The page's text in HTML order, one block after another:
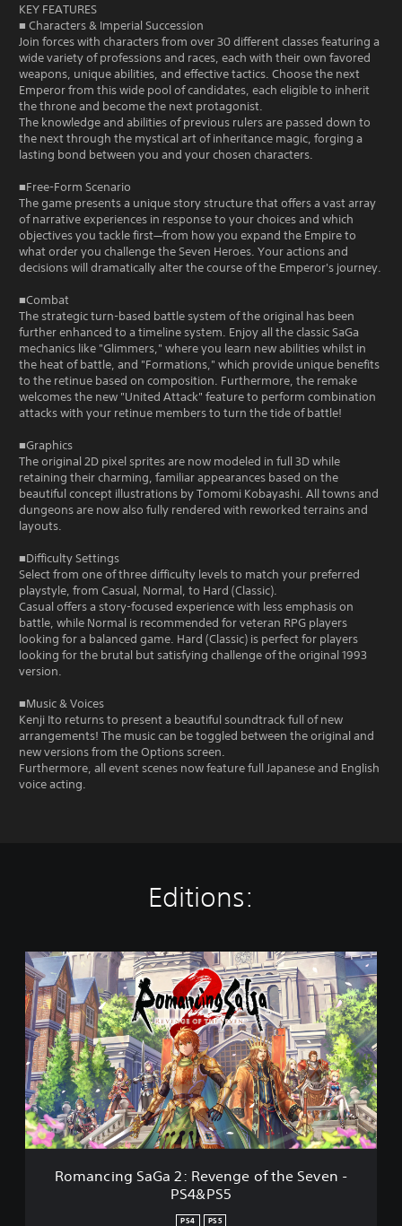
KEY FEATURES
■ Characters & Imperial Succession
Join forces with characters from over 30 different classes featuring a
wide variety of professions and races, each with their own favored
weapons, unique abilities, and effective tactics. Choose the next
Emperor from this wide pool of candidates, each eligible to inherit
the throne and become the next protagonist.
The knowledge and abilities of previous rulers are passed down to
the next through the mystical art of inheritance magic, forging a
lasting bond between you and your chosen characters.
■Free-Form Scenario
The game presents a unique story structure that offers a vast array
of narrative experiences in response to your choices and which
objectives you tackle first—from how you expand the Empire to
what order you challenge the Seven Heroes. Your actions and
decisions will dramatically alter the course of the Emperor's journey.
■Combat
The strategic turn-based battle system of the original has been
further enhanced to a timeline system. Enjoy all the classic SaGa
mechanics like "Glimmers," where you learn new abilities whilst in
the heat of battle, and "Formations," which provide unique benefits
to the retinue based on composition. Furthermore, the remake
welcomes the new "United Attack" feature to perform combination
attacks with your retinue members to turn the tide of battle!
■Graphics
The original 2D pixel sprites are now modeled in full 3D while
retaining their charming, familiar appearances based on the
beautiful concept illustrations by Tomomi Kobayashi. All towns and
dungeons are now also fully rendered with reworked terrains and
layouts.
■Difficulty Settings
Select from one of three difficulty levels to match your preferred
playstyle, from Casual, Normal, to Hard (Classic).
Casual offers a story-focused experience with less emphasis on
battle, while Normal is recommended for veteran RPG players
looking for a balanced game. Hard (Classic) is perfect for players
looking for the brutal but satisfying challenge of the original 1993
version.
■Music & Voices
Kenji Ito returns to present a beautiful soundtrack full of new
arrangements! The music can be toggled between the original and
new versions from the Options screen.
Furthermore, all event scenes now feature full Japanese and English
voice acting.
Editions:
R
o
m
a
n
c
i
n
g
S
a
G
Romancing SaGa 2: Revenge of the Seven -
PS4&PS5
PS4 PS5